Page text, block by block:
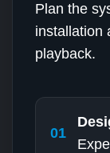
Plan the
installation
playback.
01